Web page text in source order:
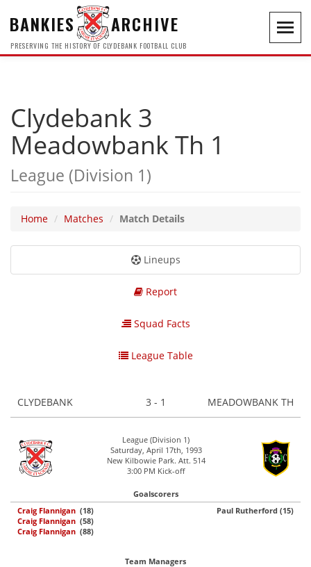
BANKIES ARCHIVE
PRESERVING THE HISTORY OF CLYDEBANK FOOTBALL CLUB
Clydebank 3
Meadowbank Th 1
League (Division 1)
Home Matches Match Details
Lineups
Report
Squad Facts
League Table
CLYDEBANK 3 - 1 MEADOWBANK TH
League (Division 1)
Saturday, April 17th, 1993
New Kilbowie Park. Att. 514
3:00 PM Kick-off
Goalscorers
Craig Flannigan (18)
Craig Flannigan (58)
Craig Flannigan (88)
Paul Rutherford (15)
Team Managers